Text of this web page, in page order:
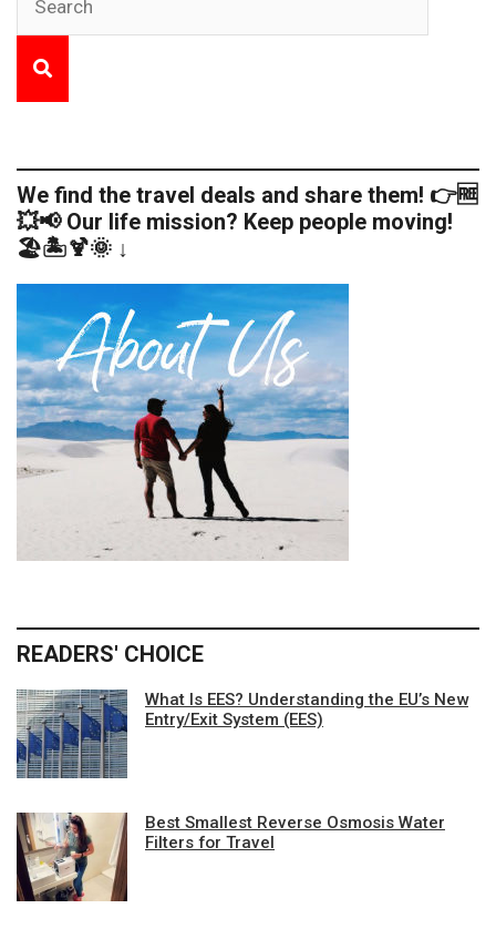
We find the travel deals and share them! 👉🆓
💥📢 Our life mission? Keep people moving!
🏖️🏝️🍹🌞 ↓
READERS' CHOICE
What Is EES? Understanding the EU’s New
Entry/Exit System (EES)
Best Smallest Reverse Osmosis Water
Filters for Travel